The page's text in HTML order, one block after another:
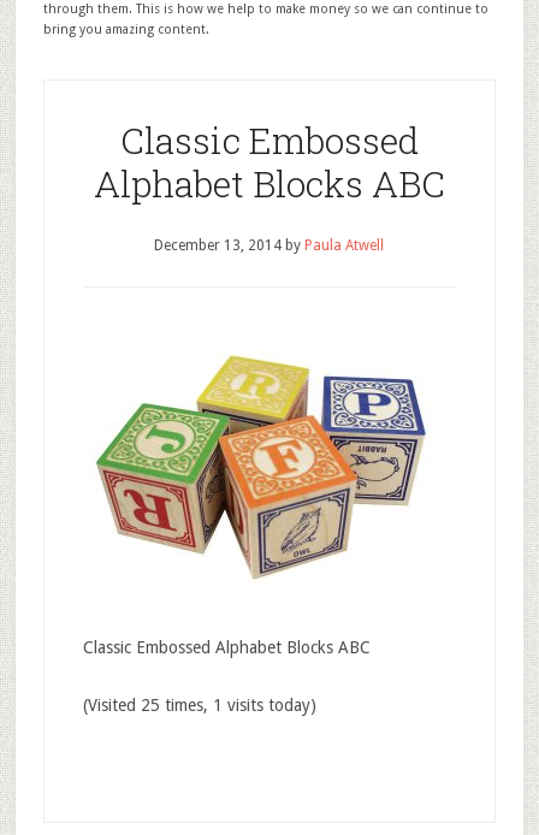
through them. This is how we help to make money so we can continue to
bring you amazing content.
Classic Embossed
Alphabet Blocks ABC
December 13, 2014 by Paula Atwell
Classic Embossed Alphabet Blocks ABC
(Visited 25 times, 1 visits today)